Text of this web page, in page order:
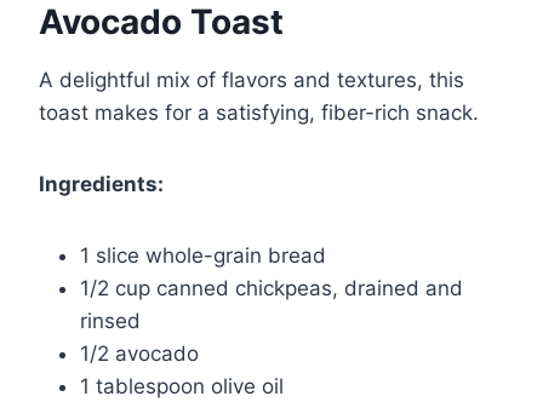
Avocado Toast
A delightful mix of flavors and textures, this
toast makes for a satisfying, fiber-rich snack.
Ingredients:
1 slice whole-grain bread
1/2 cup canned chickpeas, drained and
rinsed
1/2 avocado
1 tablespoon olive oil